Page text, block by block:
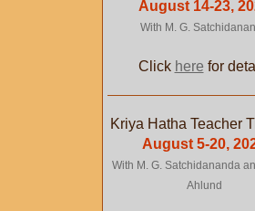
August 14-23,
With M. G.
Click here for
Kriya Hatha Teacher
August 5-20,
With M. G. Satchidananda
Ahlund